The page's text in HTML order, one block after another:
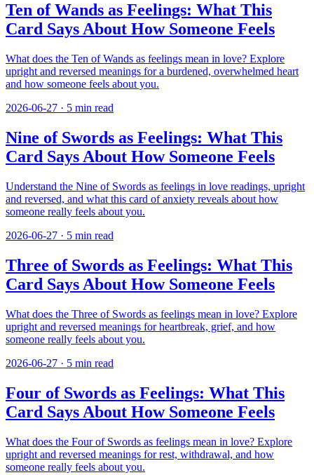
Ten of Wands as Feelings: What This
Card Says About How Someone Feels
What does the Ten of Wands as feelings mean in love? Explore
upright and reversed meanings for a burdened, overwhelmed heart
and how someone feels about you.
2026-06-27 · 5 min read
Nine of Swords as Feelings: What This
Card Says About How Someone Feels
Understand the Nine of Swords as feelings in love readings, upright
and reversed, and what this card of anxiety reveals about how
someone really feels about you.
2026-06-27 · 5 min read
Three of Swords as Feelings: What This
Card Says About How Someone Feels
What does the Three of Swords as feelings mean in love? Explore
upright and reversed meanings for heartbreak, grief, and how
someone really feels about you.
2026-06-27 · 5 min read
Four of Swords as Feelings: What This
Card Says About How Someone Feels
What does the Four of Swords as feelings mean in love? Explore
upright and reversed meanings for rest, withdrawal, and how
someone really feels about you.